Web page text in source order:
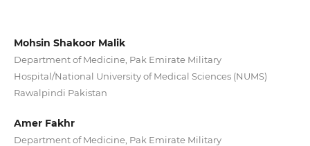
Mohsin Shakoor Malik
Department of Medicine, Pak Emirate Military
Hospital/National University of Medical Sciences (NUMS)
Rawalpindi Pakistan
Amer Fakhr
Department of Medicine, Pak Emirate Military